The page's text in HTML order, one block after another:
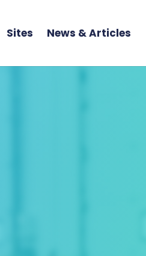
Sites News & Articles